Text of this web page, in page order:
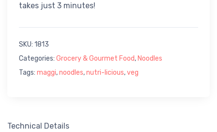
takes just 3 minutes!
SKU: 1813
Categories: Grocery & Gourmet Food, Noodles
Tags: maggi,noodles,nutri-licious,veg
Technical Details